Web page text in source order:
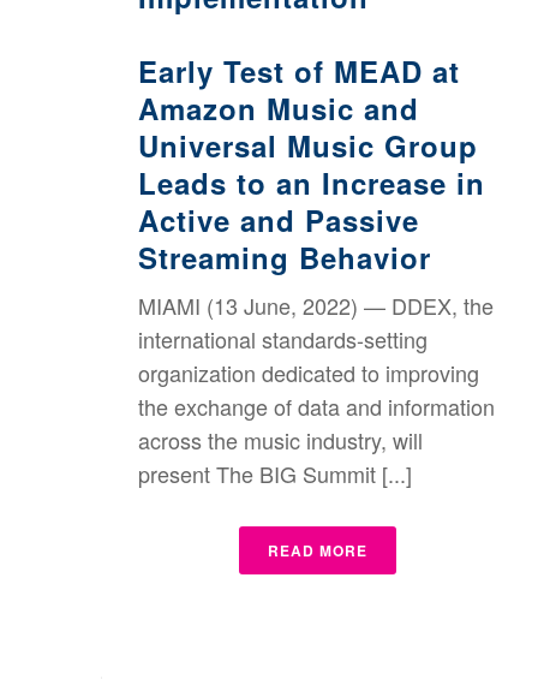
Early Test of MEAD at
Amazon Music and
Universal Music Group
Leads to an Increase in
Active and Passive
Streaming Behavior
MIAMI (13 June, 2022) — DDEX, the
international standards-setting
organization dedicated to improving
the exchange of data and information
across the music industry, will
present The BIG Summit [...]
READ MORE